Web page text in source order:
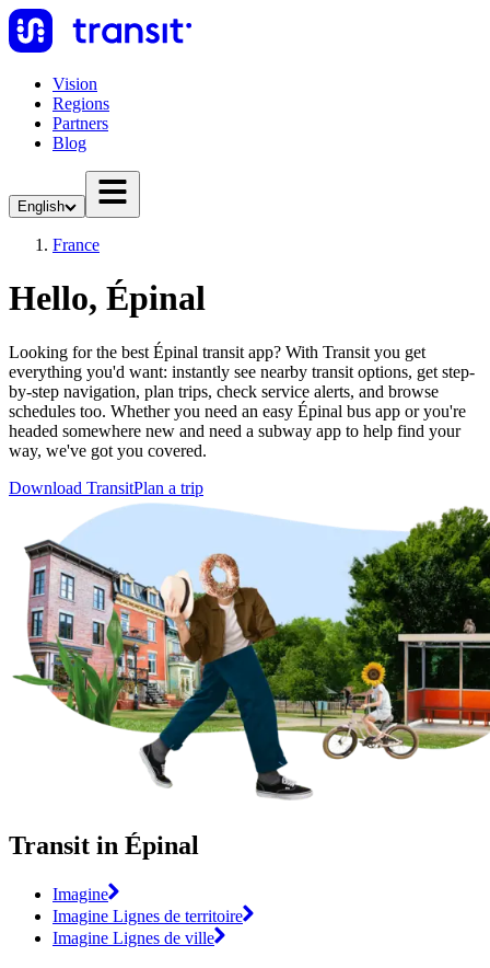
Vision
Regions
Partners
Blog
English
France
Hello, Épinal
Looking for the best Épinal transit app? With Transit you get
everything you'd want: instantly see nearby transit options, get step-
by-step navigation, plan trips, check service alerts, and browse
schedules too. Whether you need an easy Épinal bus app or you're
headed somewhere new and need a subway app to help find your
way, we've got you covered.
Download TransitPlan a trip
Transit in Épinal
Imagine
Imagine Lignes de territoire
Imagine Lignes de ville